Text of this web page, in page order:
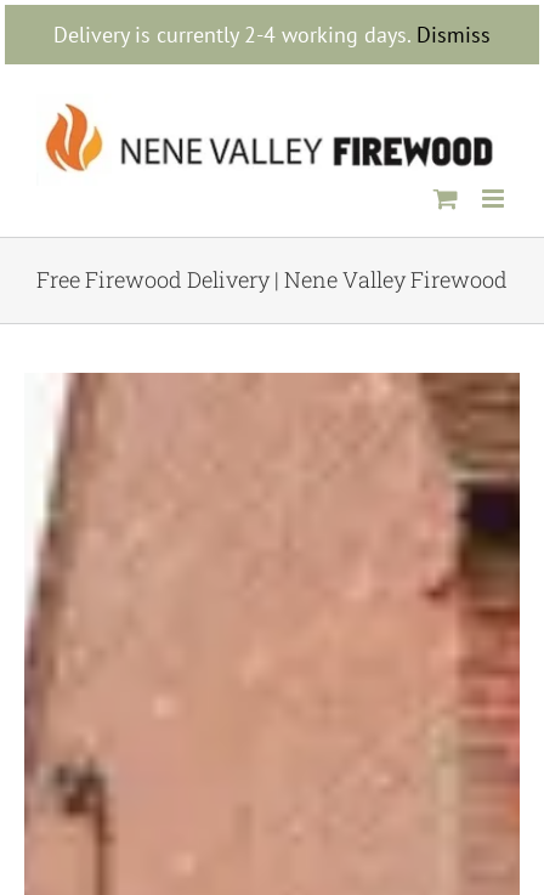
Delivery is currently 2-4 working days. Dismiss
Skip
content
Free Firewood Delivery | Nene Valley Firewood